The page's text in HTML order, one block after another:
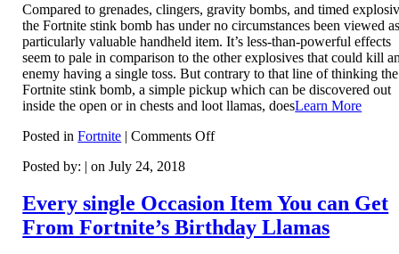
Compared to grenades, clingers, gravity bombs, and timed
the Fortnite stink bomb has under no circumstances been viewed
particularly valuable handheld item. It’s less-than-powerful effects
seem to pale in comparison to the other explosives that could kill
enemy having a single toss. But contrary to that line of thinking the
Fortnite stink bomb, a simple pickup which can be discovered out
inside the open or in chests and loot llamas, doesLearn More
Posted inFortnite |Comments Offon
Use
Stink
Bombs
Posted by: | on July 24, 2018
Every single Occasion Item You can Get
From Fortnite’s Birthday Llamas